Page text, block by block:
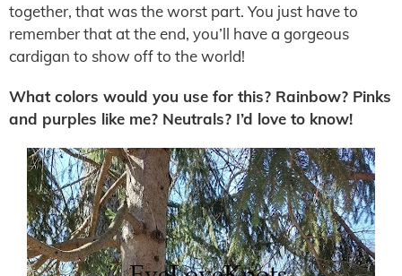
together, that was the worst part. You just have to
remember that at the end, you’ll have a gorgeous
cardigan to show off to the world!
What colors would you use for this? Rainbow? Pinks
and purples like me? Neutrals? I’d love to know!